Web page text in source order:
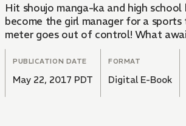
Hit shoujo manga-ka and high
become the girl manager for a
meter goes out of control! What
PUBLICATION DATE
May 22, 2017 PDT
FORMAT
Digital E-Book